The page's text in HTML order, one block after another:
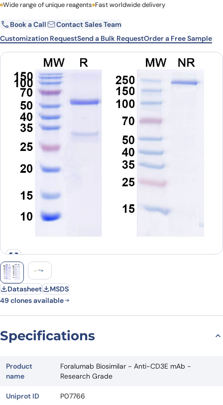
Email Company
Country
Request Quote
Wide range of unique reagents Fast worldwide delivery
Book a Call
Contact Sales Team
Customization RequestSend a Bulk RequestOrder a Free Sample
Datasheet
MSDS
49 clones available
Specifications
Product
name
Foralumab Biosimilar - Anti-CD3E mAb -
Research Grade
Uniprot ID P07766